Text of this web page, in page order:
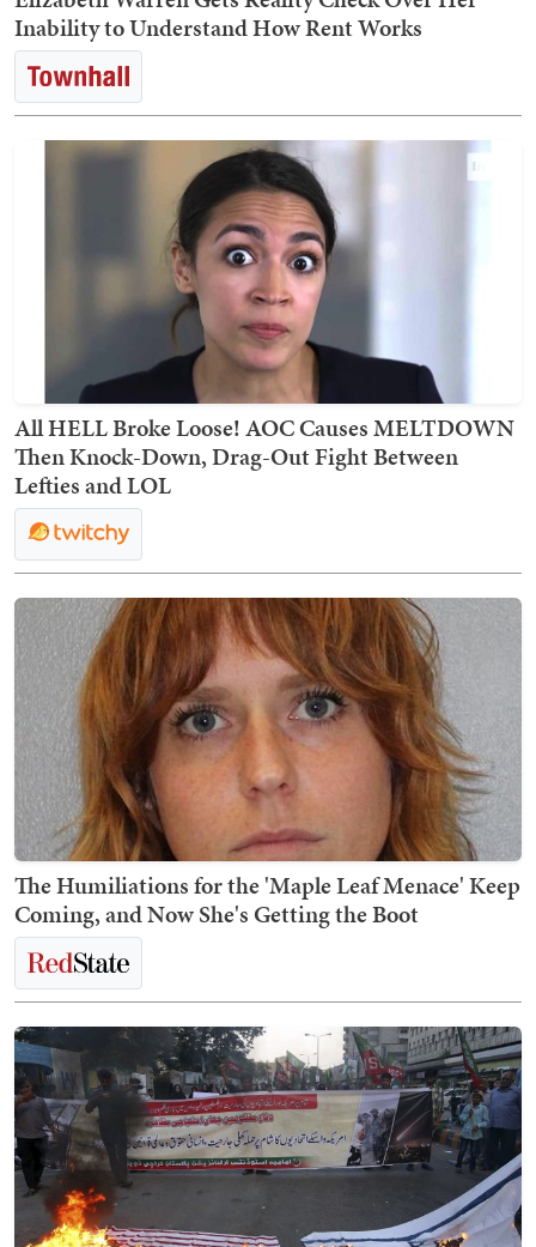
Inability to Understand How Rent Works
All HELL Broke Loose! AOC Causes MELTDOWN
Then Knock-Down, Drag-Out Fight Between
Lefties and LOL
The Humiliations for the 'Maple Leaf Menace' Keep
Coming, and Now She's Getting the Boot